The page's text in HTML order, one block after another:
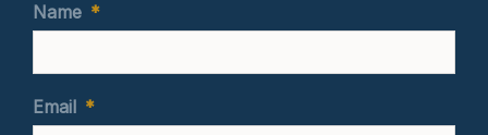
Name *
Email *